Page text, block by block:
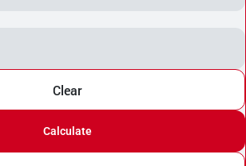
Clear
Calculate